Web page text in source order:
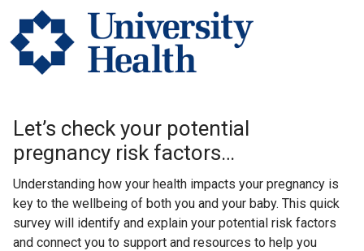
Let’s check your potential
pregnancy risk factors…
Understanding how your health impacts your pregnancy is
key to the wellbeing of both you and your baby. This quick
survey will identify and explain your potential risk factors
and connect you to support and resources to help you